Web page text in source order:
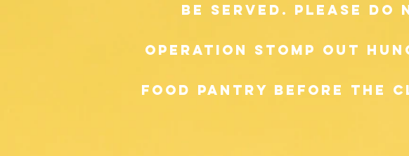
be served. please
Operation Stomp Out
food pantry before the